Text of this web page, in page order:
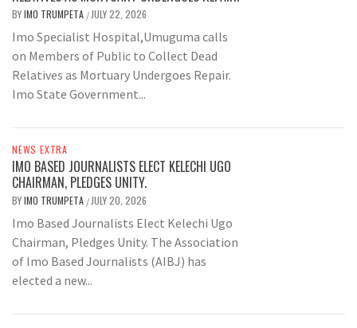
BYIMO TRUMPETA / JULY 22, 2026
Imo Specialist Hospital,Umuguma calls
on Members of Public to Collect Dead
Relatives as Mortuary Undergoes Repair.
Imo State Government...
NEWS EXTRA
IMO BASED JOURNALISTS ELECT KELECHI UGO
CHAIRMAN, PLEDGES UNITY.
BYIMO TRUMPETA / JULY 20, 2026
Imo Based Journalists Elect Kelechi Ugo
Chairman, Pledges Unity. The Association
of Imo Based Journalists (AIBJ) has
elected a new...